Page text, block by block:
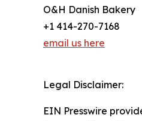
O&H Danish Bakery
+1 414-270-7168
email us here
Legal Disclaimer:
EIN Presswire